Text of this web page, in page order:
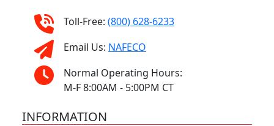
Toll-Free: (800) 628-6233
Email Us: NAFECO
Normal Operating Hours:
M-F 8:00AM - 5:00PM CT
INFORMATION